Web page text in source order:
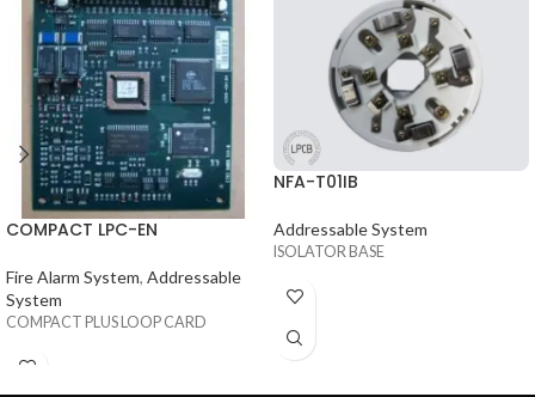
COMPACT LPC-EN
Fire Alarm System, Addressable
System
COMPACT PLUS LOOP CARD
NFA-T01IB
Addressable System
ISOLATOR BASE